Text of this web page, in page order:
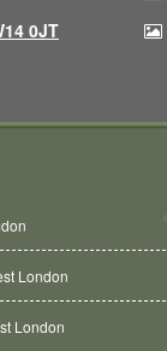
0JT
London
London